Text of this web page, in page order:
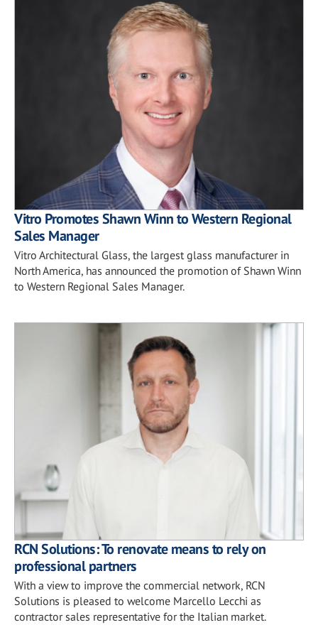
Vitro Promotes Shawn Winn to Western Regional
Sales Manager
Vitro Architectural Glass, the largest glass manufacturer in
North America, has announced the promotion of Shawn Winn
to Western Regional Sales Manager.
RCN Solutions: To renovate means to rely on
professional partners
With a view to improve the commercial network, RCN
Solutions is pleased to welcome Marcello Lecchi as
contractor sales representative for the Italian market.